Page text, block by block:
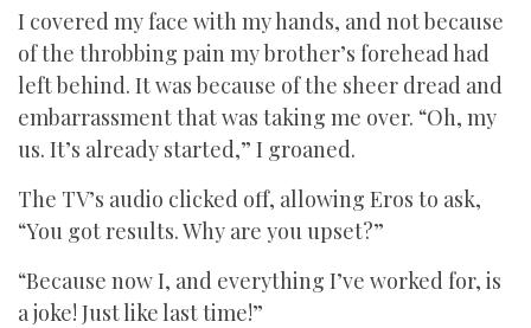
I covered my face with my hands, and not because
of the throbbing pain my brother’s forehead had
left behind. It was because of the sheer dread and
embarrassment that was taking me over. “Oh, my
us. It’s already started,” I groaned.
The TV’s audio clicked off, allowing Eros to ask,
“You got results. Why are you upset?”
“Because now I, and everything I’ve worked for, is
a joke! Just like last time!”